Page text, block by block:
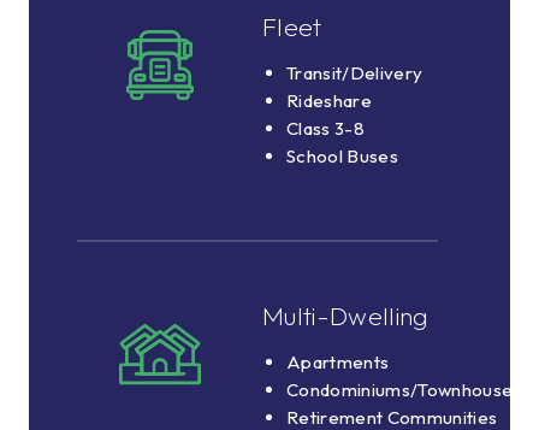
Fleet
Transit/Delivery
Rideshare
Class 3-8
School Buses
Fleet
Transit/Delivery
Rideshare
Buses
Multi-Dwelling
Apartments
Condominiums/Townhouses
Retirement Communities
Dwelling
Apartments
Condominiums/Townhouses